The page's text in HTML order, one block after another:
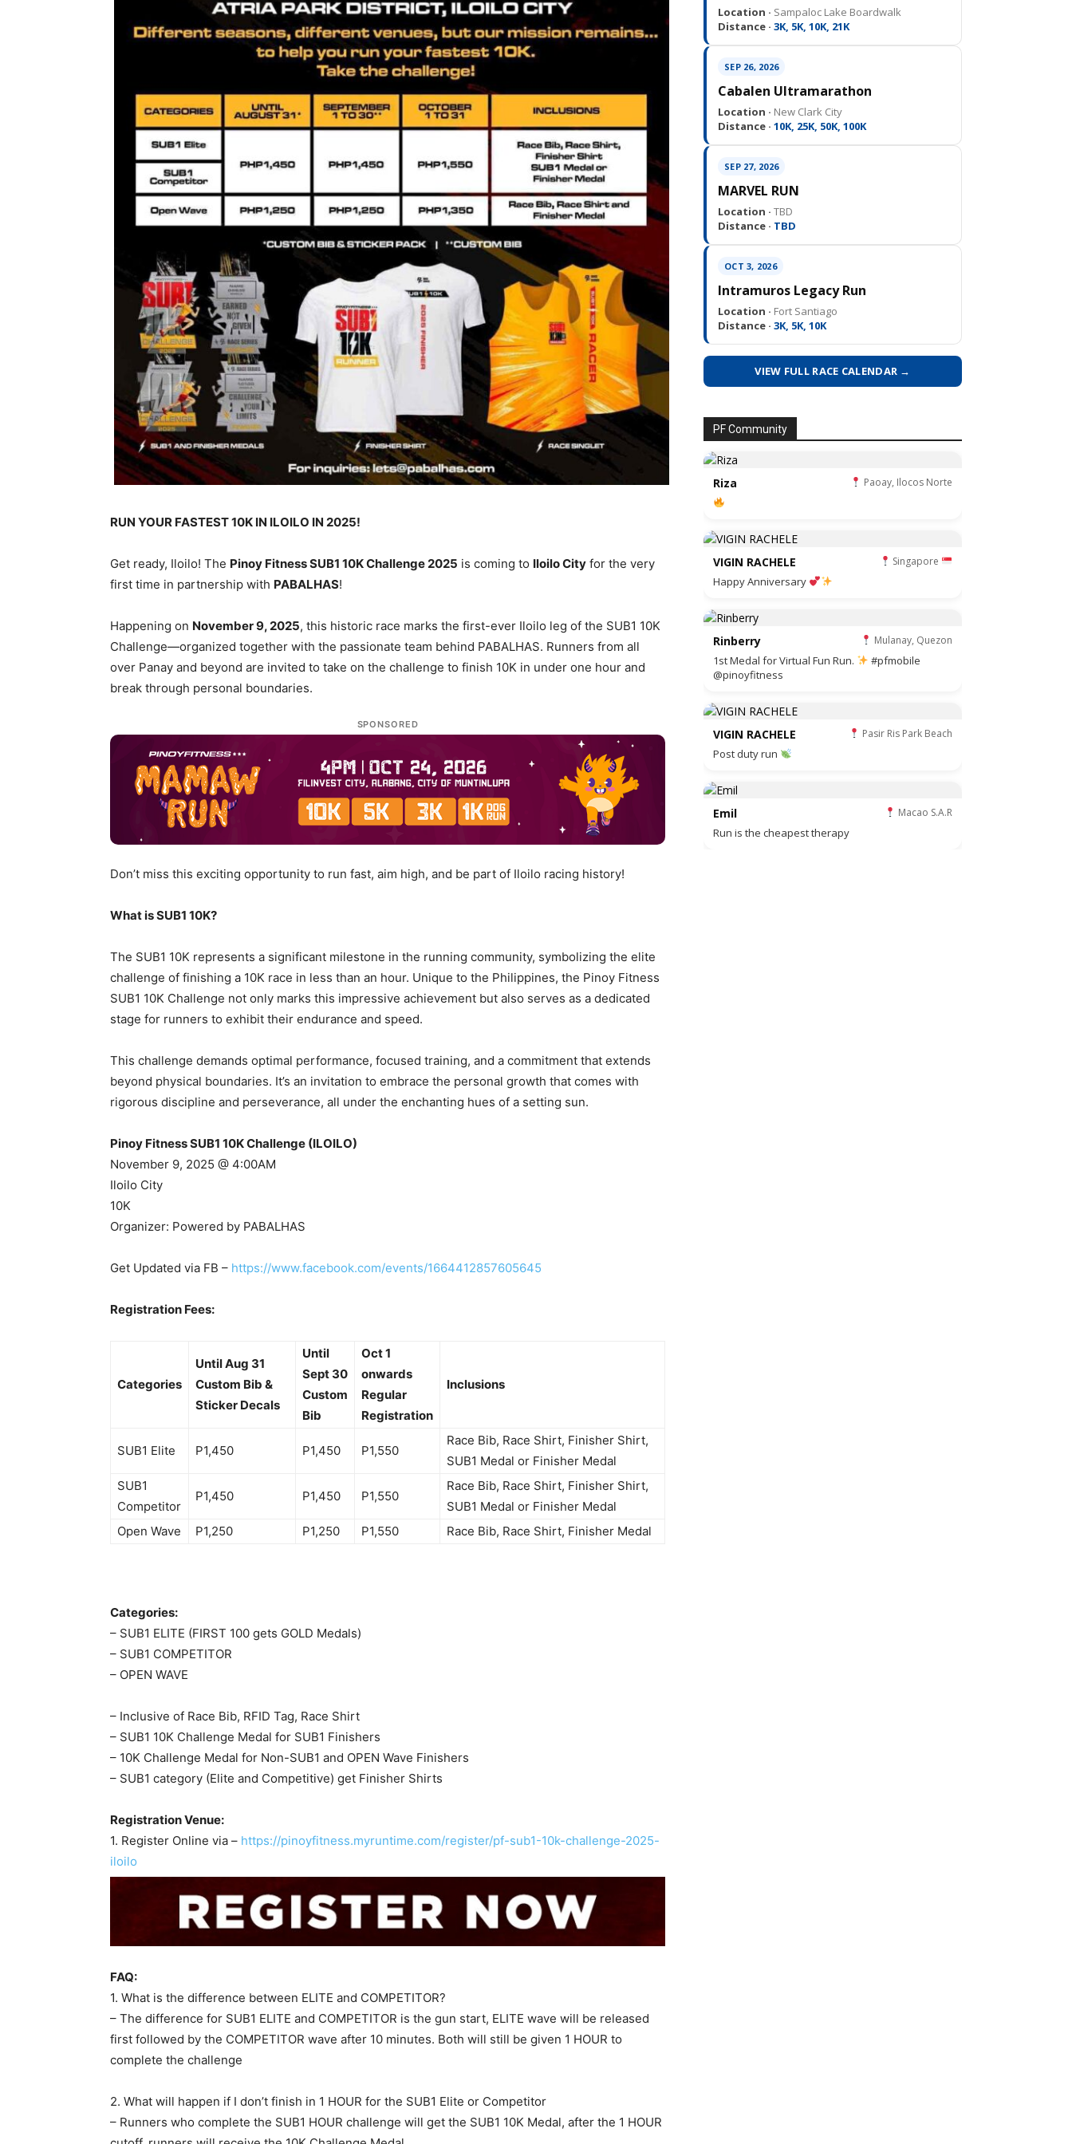
RUN YOUR FASTEST 10K IN ILOILO IN 2025!
Get ready, Iloilo! The Pinoy Fitness SUB1 10K Challenge 2025 is coming to Iloilo City for the very
first time in partnership with PABALHAS!
Happening on November 9, 2025, this historic race marks the first-ever Iloilo leg of the SUB1 10K
Challenge—organized together with the passionate team behind PABALHAS. Runners from all
over Panay and beyond are invited to take on the challenge to finish 10K in under one hour and
break through personal boundaries.
SPONSORED
Don’t miss this exciting opportunity to run fast, aim high, and be part of Iloilo racing history!
What is SUB1 10K?
The SUB1 10K represents a significant milestone in the running community, symbolizing the elite
challenge of finishing a 10K race in less than an hour. Unique to the Philippines, the Pinoy Fitness
SUB1 10K Challenge not only marks this impressive achievement but also serves as a dedicated
stage for runners to exhibit their endurance and speed.
This challenge demands optimal performance, focused training, and a commitment that extends
beyond physical boundaries. It’s an invitation to embrace the personal growth that comes with
rigorous discipline and perseverance, all under the enchanting hues of a setting sun.
Pinoy Fitness SUB1 10K Challenge (ILOILO)
November 9, 2025 @ 4:00AM
Iloilo City
10K
Organizer: Powered by PABALHAS
Get Updated via FB – https://www.facebook.com/events/1664412857605645
Registration Fees:
Categories
Until Aug 31
Custom Bib &
Sticker Decals
Until
Sept 30
Custom
Bib
Oct 1
onwards
Regular
Registration
Inclusions
SUB1 Elite P1,450 P1,450 P1,550
Race Bib, Race Shirt, Finisher Shirt,
SUB1 Medal or Finisher Medal
SUB1
Competitor
P1,450 P1,450 P1,550
Race Bib, Race Shirt, Finisher Shirt,
SUB1 Medal or Finisher Medal
Open Wave
P1,250 P1,250 P1,550 Race Bib, Race Shirt, Finisher Medal
Categories:
– SUB1 ELITE (FIRST 100 gets GOLD Medals)
– SUB1 COMPETITOR
– OPEN WAVE
– Inclusive of Race Bib, RFID Tag, Race Shirt
– SUB1 10K Challenge Medal for SUB1 Finishers
– 10K Challenge Medal for Non-SUB1 and OPEN Wave Finishers
– SUB1 category (Elite and Competitive) get Finisher Shirts
Registration Venue:
1. Register Online via – https://pinoyfitness.myruntime.com/register/pf-sub1-10k-challenge-2025-
iloilo
FAQ:
1. What is the difference between ELITE and COMPETITOR?
– The difference for SUB1 ELITE and COMPETITOR is the gun start, ELITE wave will be released
first followed by the COMPETITOR wave after 10 minutes. Both will still be given 1 HOUR to
complete the challenge
2. What will happen if I don’t finish in 1 HOUR for the SUB1 Elite or Competitor
– Runners who complete the SUB1 HOUR challenge will get the SUB1 10K Medal, after the 1 HOUR
Location · Sampaloc Lake Boardwalk
Distance · 3K, 5K, 10K, 21K
SEP 26, 2026
Cabalen Ultramarathon
Location · New Clark City
Distance · 10K, 25K, 50K, 100K
SEP 27, 2026
MARVEL RUN
Location · TBD
Distance · TBD
OCT 3, 2026
Intramuros Legacy Run
Location · Fort Santiago
Distance · 3K, 5K, 10K
VIEW FULL RACE CALENDAR →
PF Community
Riza Paoay, Ilocos Norte
VIGIN RACHELE Singapore
Happy Anniversary
Rinberry Mulanay, Quezon
1st Medal for Virtual Fun Run.
#pfmobile
@pinoyfitness
VIGIN RACHELE Pasir Ris Park Beach
Post duty run
Emil Macao S.A.R
Run is the cheapest therapy